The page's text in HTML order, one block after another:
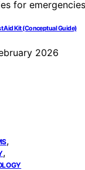
Aid Kit (Conceptual Guide)
2026
,
,